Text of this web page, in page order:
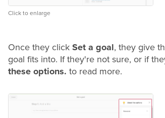
Click to enlarge
Once they click Set a goal, they give
goal fits into. If they're not sure, or if
these options. to read more.